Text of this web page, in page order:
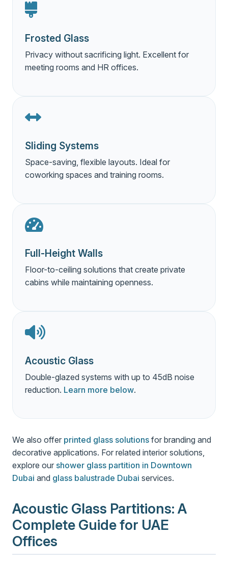
Frosted Glass
Privacy without sacrificing light. Excellent for
meeting rooms and HR offices.
Sliding Systems
Space-saving, flexible layouts. Ideal for
coworking spaces and training rooms.
Full-Height Walls
Floor-to-ceiling solutions that create private
cabins while maintaining openness.
Acoustic Glass
Double-glazed systems with up to 45dB noise
reduction. Learn more below.
We also offer printed glass solutions for branding and
decorative applications. For related interior solutions,
explore our shower glass partition in Downtown
Dubai and glass balustrade Dubai services.
Acoustic Glass Partitions: A
Complete Guide for UAE
Offices